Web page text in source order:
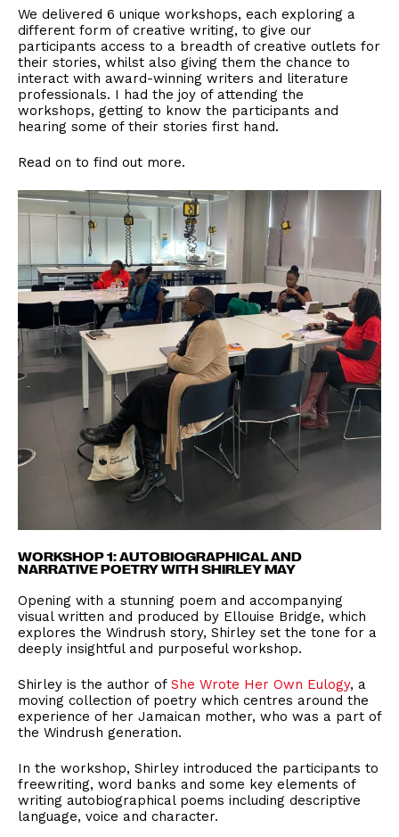
We delivered 6 unique workshops, each exploring a
different form of creative writing, to give our
participants access to a breadth of creative outlets for
their stories, whilst also giving them the chance to
interact with award-winning writers and literature
professionals. I had the joy of attending the
workshops, getting to know the participants and
hearing some of their stories first hand.
Read on to find out more.
WORKSHOP 1: AUTOBIOGRAPHICAL AND
NARRATIVE POETRY WITH SHIRLEY MAY
Opening with a stunning poem and accompanying
visual written and produced by Ellouise Bridge, which
explores the Windrush story, Shirley set the tone for a
deeply insightful and purposeful workshop.
Shirley is the author of She Wrote Her Own Eulogy, a
moving collection of poetry which centres around the
experience of her Jamaican mother, who was a part of
the Windrush generation.
In the workshop, Shirley introduced the participants to
freewriting, word banks and some key elements of
writing autobiographical poems including descriptive
language, voice and character.